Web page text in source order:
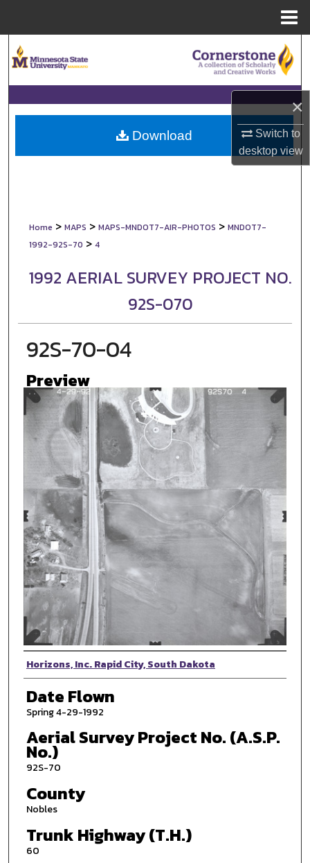
×
Switch to
desktopview
Browse Collections
My Account
About
Home > MAPS > MAPS-MNDOT7-AIR-PHOTOS > MNDOT7-
1992-92S-70 > 4
1992 AERIAL SURVEY PROJECT NO.
92S-070
92S-70-04
Preview
Photographer
Horizons, Inc. Rapid City, South Dakota
Date Flown
Spring 4-29-1992
Aerial Survey Project No. (A.S.P.
No.)
92S-70
County
Nobles
Trunk Highway (T.H.)
60
Download